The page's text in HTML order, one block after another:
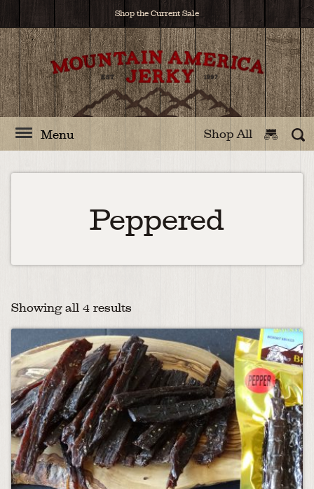
Shop the Current Sale
Shop All
Menu
Peppered
Showing all 4 results